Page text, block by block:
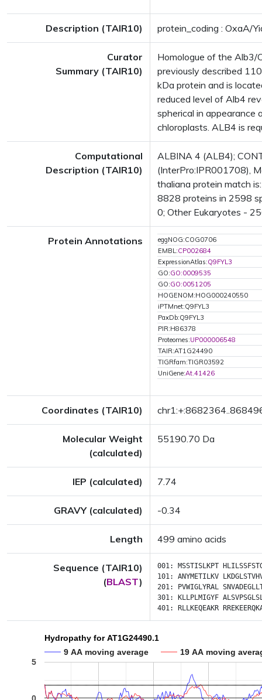
Description (TAIR10) protein_coding : OxaA/
Curator
Summary (TAIR10)
Homologue of the Alb3/
previously described
kDa protein and is
reduced level of Alb4
spherical in
chloroplasts. ALB4 is
Computational
Description (TAIR10)
ALBINA 4 (ALB4);
(InterPro:IPR001708),
thaliana protein match
8828 proteins in 2598
0; Other Eukaryotes -
Protein Annotations
eggNOG:COG0706
EMBL:CP002684
ExpressionAtlas:Q9FYL3
GO:GO:0009535
GO:GO:0051205
HOGENOM:HOG000240550
iPTMnet:Q9FYL3
PaxDb:Q9FYL3
PIR:H86378
Proteomes:UP000006548
TAIR:AT1G24490
TIGRfam:TIGR03592
UniGene:At.41426
Coordinates (TAIR10)
Molecular Weight
(calculated)
55190.70 Da
IEP (calculated) 7.74
GRAVY (calculated) -0.34
Length 499 amino acids
Sequence (TAIR10)
(BLAST)
001: MSSTISLKPT
101: ANYMETILKV
201:
PVWIGLYRAL
301:
KLLPLMIGYF
401:
RLLKEQEAKR
Hydropathy for AT1G24490.1
9 AA moving average
19 AA moving
0
5